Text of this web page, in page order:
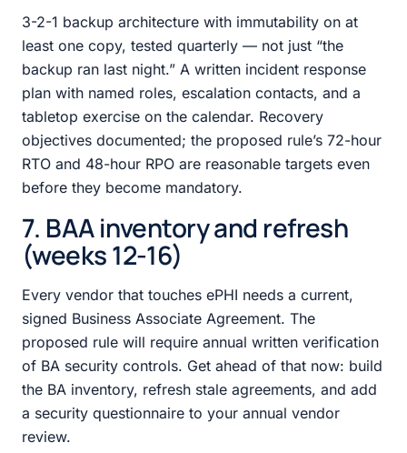
3-2-1 backup architecture with immutability on at
least one copy, tested quarterly — not just “the
backup ran last night.” A written incident response
plan with named roles, escalation contacts, and a
tabletop exercise on the calendar. Recovery
objectives documented; the proposed rule’s 72-hour
RTO and 48-hour RPO are reasonable targets even
before they become mandatory.
7. BAA inventory and refresh
(weeks 12-16)
Every vendor that touches ePHI needs a current,
signed Business Associate Agreement. The
proposed rule will require annual written verification
of BA security controls. Get ahead of that now: build
the BA inventory, refresh stale agreements, and add
a security questionnaire to your annual vendor
review.